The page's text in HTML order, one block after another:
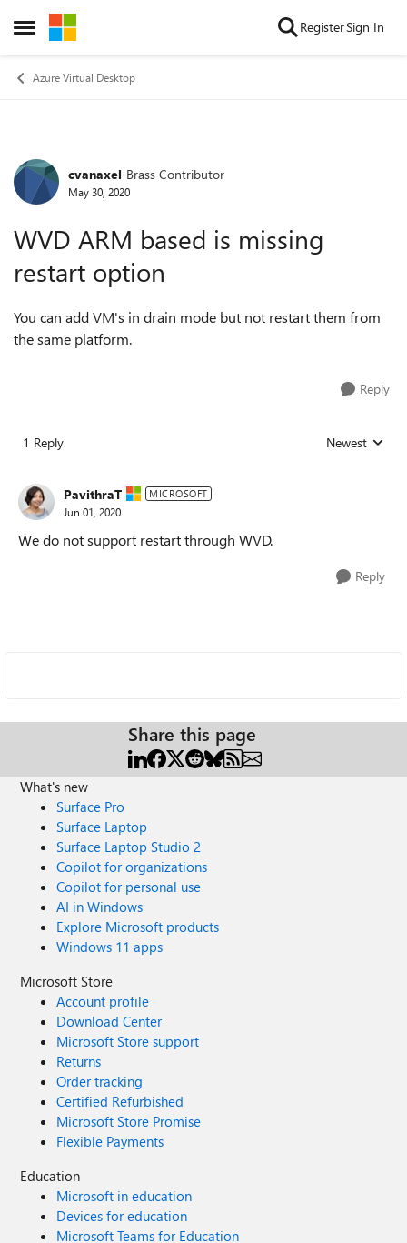
Open Side Menu
Skip to content RegisterSign In
Azure Virtual Desktop
Forum Discussion
cvanaxel Brass Contributor
May 30, 2020
WVD ARM based is missing
restart option
You can add VM's in drain mode but not restart them from
the same platform.
Reply
1 Reply Replies sorted
Newest
PavithraT MICROSOFT
Jun 01, 2020
We do not support restart through WVD.
Reply
Share this page
What's new
Surface Pro
Surface Laptop
Surface Laptop Studio 2
Copilot for organizations
Copilot for personal use
AI in Windows
Explore Microsoft products
Windows 11 apps
Microsoft Store
Account profile
Download Center
Microsoft Store support
Returns
Order tracking
Certified Refurbished
Microsoft Store Promise
Flexible Payments
Education
Microsoft in education
Devices for education
Microsoft Teams for Education